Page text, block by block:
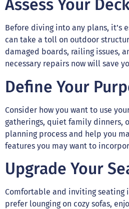
Assess Your
Before diving into any plans, it’s
can take a toll on outdoor
damaged boards, railing issues,
necessary repairs now will save
Define Your
Consider how you want to use
gatherings, quiet family dinners,
planning process and help you
features you may want to
Upgrade Your
Comfortable and inviting seating
prefer lounging on cozy sofas,